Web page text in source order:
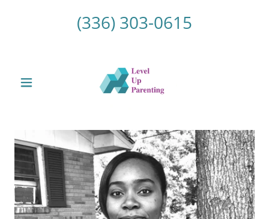
(336) 303-0615